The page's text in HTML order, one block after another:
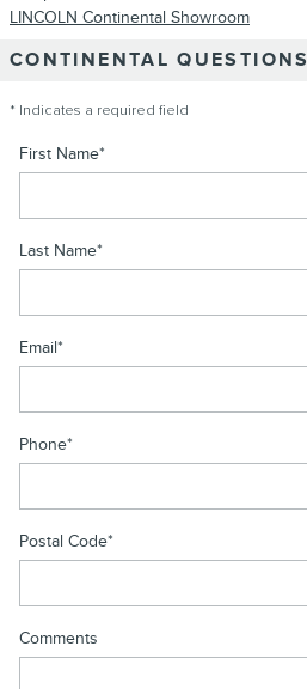
LINCOLN Continental Showroom
CONTINENTAL QUESTIONS
* Indicates a required field
First Name*
Last Name*
Email*
Phone*
Postal Code*
Comments